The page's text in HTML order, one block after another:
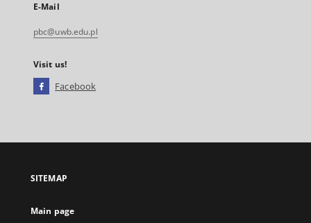
E-Mail
pbc@uwb.edu.pl
Visit us!
Facebook
open
new
SITEMAP
Main page